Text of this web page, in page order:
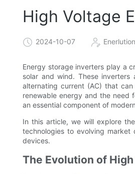
High Voltage
2024-10-07 Enerlution
Energy storage inverters play a
solar and wind. These
alternating current (AC) that
renewable energy and the need
an essential component of
In this article, we will explore
technologies to evolving
devices.
The Evolution of